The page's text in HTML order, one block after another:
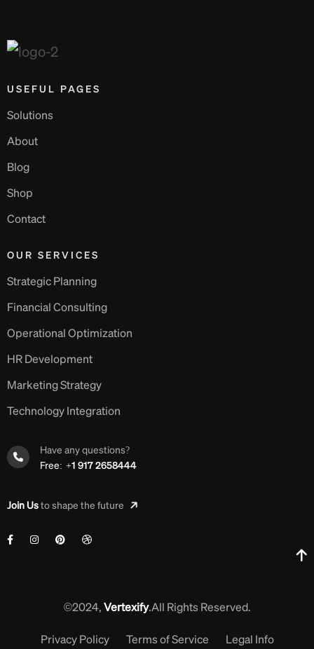
USEFUL PAGES
Solutions
About
Blog
Shop
Contact
OUR SERVICES
Strategic Planning
Financial Consulting
Operational Optimization
HR Development
Marketing Strategy
Technology Integration
Have any questions?
Free: +1 917 2658444
Join Usto shape the future
©2024,Vertexify.All Rights Reserved.
Privacy Policy Terms of Service Legal Info